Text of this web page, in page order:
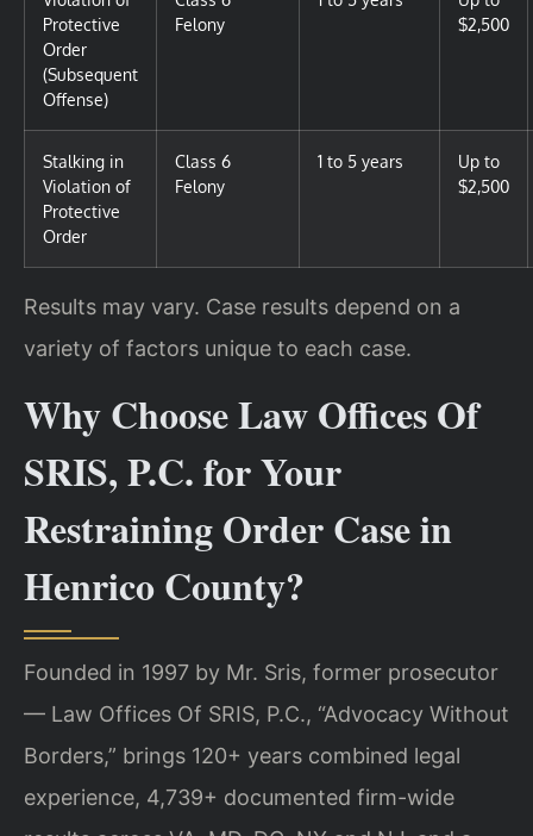
Protective
Order
(Subsequent
Offense)
Felony
$2,500
Stalking in
Violation of
Protective
Order
Class 6
Felony
1 to 5 years
Up to
$2,500
Results may vary. Case results depend on a
variety of factors unique to each case.
Why Choose Law Offices Of
SRIS, P.C. for Your
Restraining Order Case in
Henrico County?
Founded in 1997 by Mr. Sris, former prosecutor
— Law Offices Of SRIS, P.C., “Advocacy Without
Borders,” brings 120+ years combined legal
experience, 4,739+ documented firm-wide